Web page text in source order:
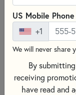
Filtered by
Small Project
Small
819 RESULTS
US Mobile
+1
We will never share
By
receiving
have read and